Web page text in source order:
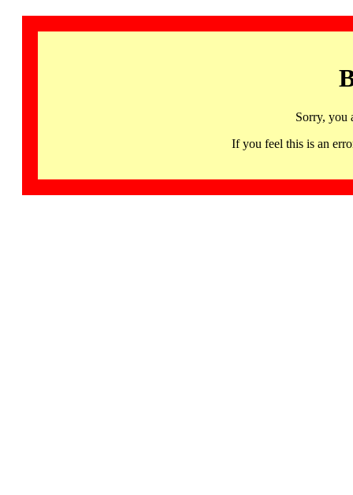
Sorry, you
If you feel this is an